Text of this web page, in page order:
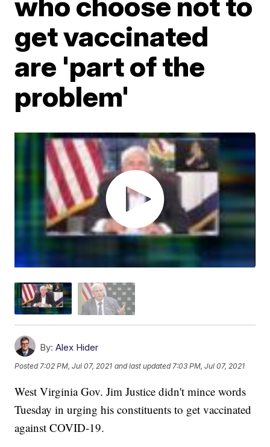
get vaccinated
are 'part of the
problem'
By: Alex Hider
Posted7:02 PM, Jul 07, 2021 and last updated 7:03 PM, Jul 07, 2021
West Virginia Gov. Jim Justice didn't mince words
Tuesday in urging his constituents to get vaccinated
against COVID-19.